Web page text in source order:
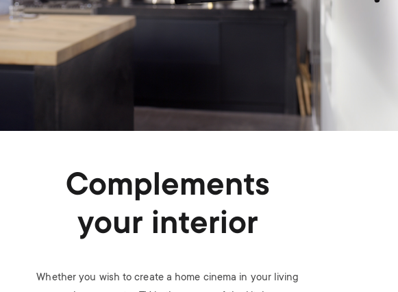
Complements
your interior
Whether you wish to create a home cinema in your living